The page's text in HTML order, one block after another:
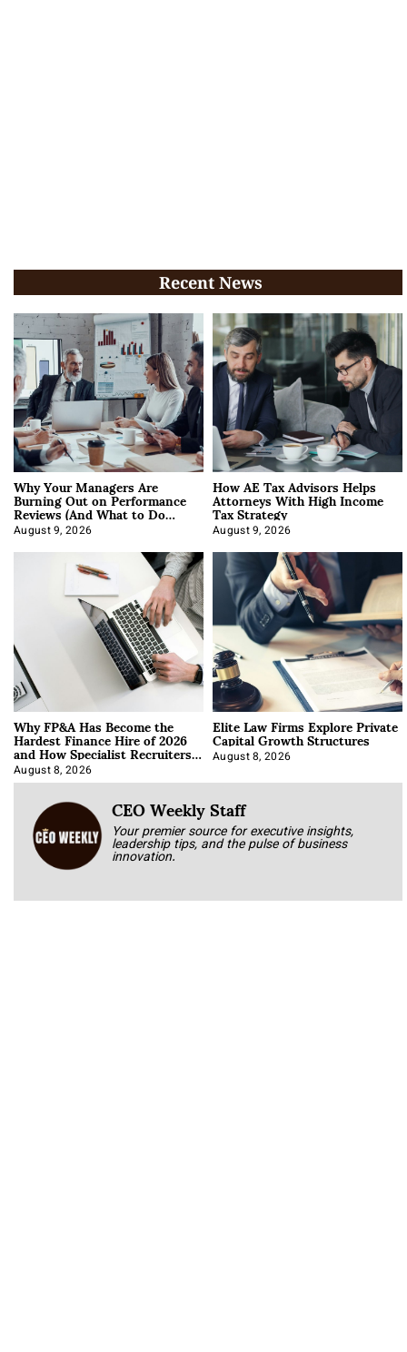
Recent News
Why Your Managers Are
Burning Out on Performance
Reviews (And What to Do
About It)
August 9, 2026
How AE Tax Advisors Helps
Attorneys With High Income
Tax Strategy
August 9, 2026
Why FP&A Has Become the
Hardest Finance Hire of 2026
and How Specialist Recruiters
Approach It
August 8, 2026
Elite Law Firms Explore Private
Capital Growth Structures
August 8, 2026
CEO Weekly Staff
Your premier source for executive insights,
leadership tips, and the pulse of business
innovation.